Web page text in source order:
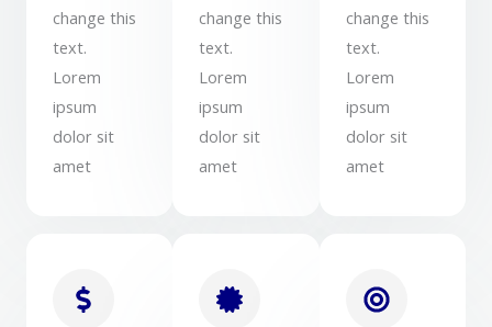
change this
text.
Lorem
ipsum
dolor sit
amet
change this
text.
Lorem
ipsum
dolor sit
amet
change this
text.
Lorem
ipsum
dolor sit
amet